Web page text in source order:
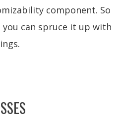
component. So
you can spruce it up with